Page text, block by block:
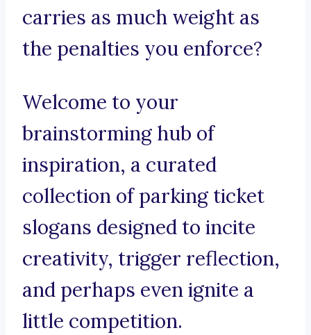
carries as much weight as
the penalties you enforce?
Welcome to your
brainstorming hub of
inspiration, a curated
collection of parking ticket
slogans designed to incite
creativity, trigger reflection,
and perhaps even ignite a
little competition.